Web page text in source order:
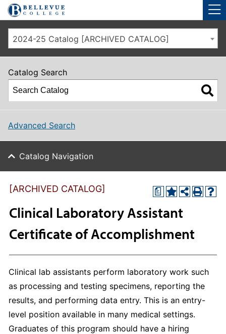
Skip to main site navigation
Skip to main content
2024-25 Catalog [ARCHIVED CATALOG]
Catalog Search
Advanced Search
Catalog Navigation
a
[ARCHIVED CATALOG]
Clinical Laboratory Assistant
Certificate of Accomplishment
Clinical lab assistants perform laboratory work such
as processing and testing specimens, reporting the
results, and performing data entry. This is an entry-
level position available in many medical settings.
Graduates of this program should have a hiring